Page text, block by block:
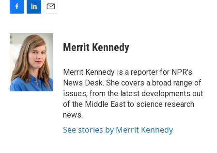
c
e
o
k
n
k
e
d
I
n
a
i
l
Merrit Kennedy
Merrit Kennedy is a reporter for NPR's
News Desk. She covers a broad range of
issues, from the latest developments out
of the Middle East to science research
news.
See stories by Merrit Kennedy